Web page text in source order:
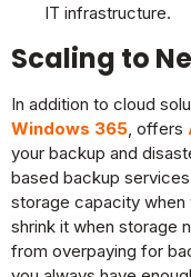
IT infrastructure.
Scaling to
In addition to cloud
Windows 365, offers
your backup and
based backup
storage capacity when
shrink it when storage
from overpaying for